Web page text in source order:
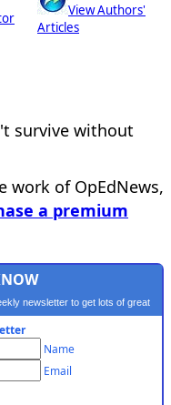
View Authors'
Articles
survive without
work of OpEdNews,
a premium
newsletter to get lots of great
Name
Email